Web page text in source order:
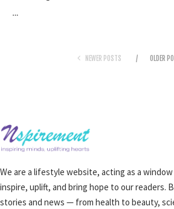
…
NEWER POSTS OLDER
We are a lifestyle website, acting as a
inspire, uplift, and bring hope to our readers.
stories and news — from health to beauty,